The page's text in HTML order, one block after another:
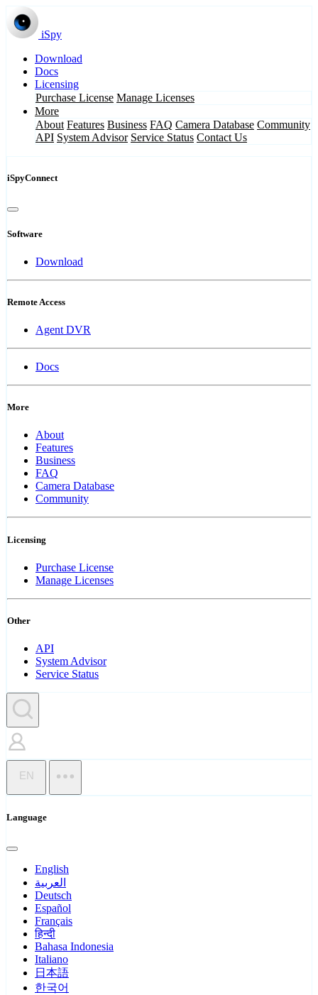
iSpy
Download
Docs
Licensing
Purchase License Manage Licenses
More
About Features Business FAQ Camera Database Community
API System Advisor Service Status Contact Us
iSpyConnect
Software
Download
Remote Access
Agent DVR
Docs
More
About
Features
Business
FAQ
Camera Database
Community
Licensing
Purchase License
Manage Licenses
Other
API
System Advisor
Service Status
EN
Language
English
العربية
Deutsch
Español
Français
हिन्दी
Bahasa Indonesia
Italiano
日本語
한국어